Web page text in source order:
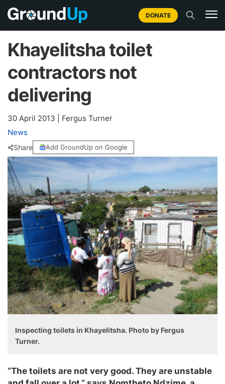
DONATE
Khayelitsha toilet
contractors not
delivering
30 April 2013
Fergus Turner
News
Share Add GroundUp on Google
Inspecting toilets in Khayelitsha. Photo by Fergus
Turner.
“The toilets are not very good. They are unstable